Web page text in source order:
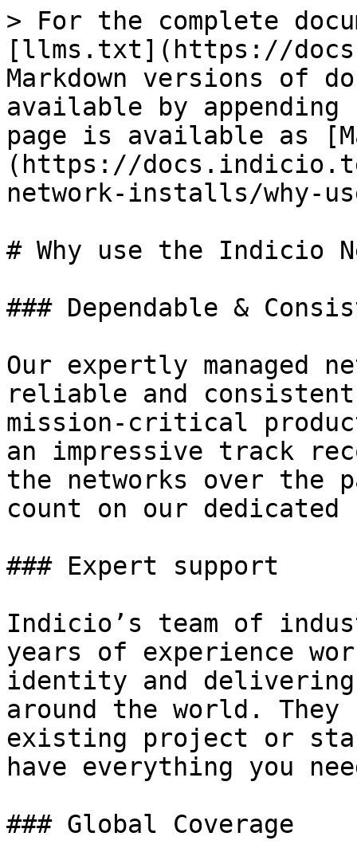
> For the complete
[llms.txt](https://
Markdown versions of
available by
page is available as
(https://
network-installs/why-
# Why use the Indicio
### Dependable &
Our expertly managed
reliable and
mission-critical
an impressive track
the networks over the
count on our
### Expert support
Indicio’s team of
years of experience
identity and
around the world. They
existing project or
have everything you
### Global Coverage